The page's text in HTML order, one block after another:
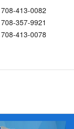
708-413-0082
708-357-9921
708-413-0078